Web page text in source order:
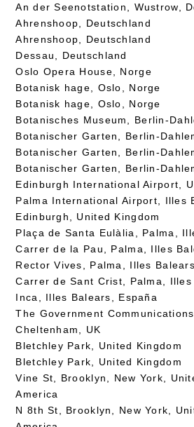
An der Seenotstation, Wustrow,
Ahrenshoop, Deutschland
Ahrenshoop, Deutschland
Dessau, Deutschland
Oslo Opera House, Norge
Botanisk hage, Oslo, Norge
Botanisk hage, Oslo, Norge
Botanisches Museum, Berlin-
Botanischer Garten, Berlin-
Botanischer Garten, Berlin-
Botanischer Garten, Berlin-
Edinburgh International Airport,
Palma International Airport, Illes
Edinburgh, United Kingdom
Plaça de Santa Eulàlia, Palma,
Carrer de la Pau, Palma, Illes
Rector Vives, Palma, Illes
Carrer de Sant Crist, Palma, Illes
Inca, Illes Balears, España
The Government
Cheltenham, UK
Bletchley Park, United Kingdom
Bletchley Park, United Kingdom
Vine St, Brooklyn, New York,
America
N 8th St, Brooklyn, New York,